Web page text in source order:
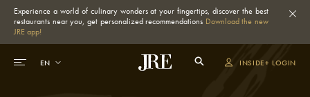
Experience a world of culinary wonders at your fingertips, discover the best
restaurants near you, get personalized recommendations Download the new
JRE app!
INSIDE+ LOGIN